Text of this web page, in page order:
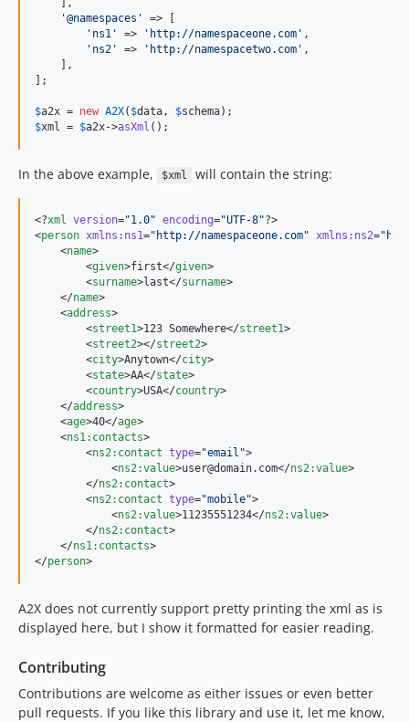
    ],
'@namespaces '
=> [
' ns1 ' => ' http://namespaceone.com ' ,
' ns2 ' => ' http://namespacetwo.com ' ,
    ],
];
$a2x = new A2X( $data, $schema
$xml = $a2x->asXml ();
In the above example, $xml will contain the string:
<?xml version="1.0" encoding="UTF-8"?>
<person xmlns : ns1=" http://namespaceone.com" xmlns : ns2="
    <
name>
        <
given>first</given>
        <
surname>last</surname>
    </
name>
    <
address>
        <
street1>123 Somewhere</street1>
        <
street2></street2>
        <
city>Anytown</city>
        <
state>AA</state>
        <
country>USA</country>
    </
address>
    <
age>40</age>
    <
ns1: contacts>
        <
ns2: contact type="email ">
            <
ns2:value>user@domain.com</ns2:value>
        </
ns2: contact>
        <
ns2: contact type="mobile">
            <
ns2:value>11235551234</ns2:value>
        </
ns2: contact>
    </
ns1: contacts>
</person>
A2X does not currently support pretty printing the xml as is
displayed here, but I show it formatted for easier reading.
Contributing
Contributions are welcome as either issues or even better
pull requests. If you like this library and use it, let me know,